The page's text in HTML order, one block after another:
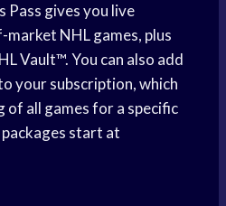
Pass gives you live
NHL games, plus
Vault™. You can also add
your subscription, which
of all games for a specific
start at